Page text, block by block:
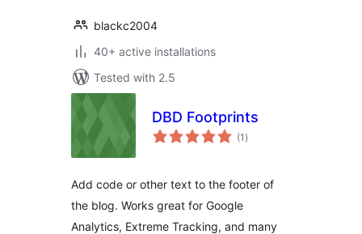
blackc2004
40+ active installations
Tested with 2.5
DBD Footprints
(1 total
ratings
)
Add code or other text to the footer of
the blog. Works great for Google
Analytics, Extreme Tracking, and many